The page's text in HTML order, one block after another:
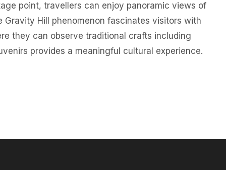
point, travellers can enjoy panoramic views of
Gravity Hill phenomenon fascinates visitors with
they can observe traditional crafts including
provides a meaningful cultural experience.